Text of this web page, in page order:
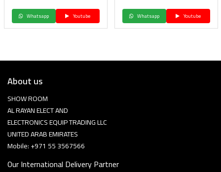
Whatsapp Youtube Whatsapp Youtube
About us
SHOW ROOM
AL RAYAN ELECT AND
ELECTRONICS EQUIP TRADING LLC
UNITED ARAB EMIRATES
Mobile: +971 55 3567566
Our International Delivery Partner